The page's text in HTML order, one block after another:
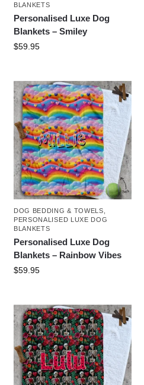
BLANKETS
Personalised Luxe Dog
Blankets – Smiley
$59.95
DOG BEDDING & TOWELS
PERSONALISED LUXE DOG
BLANKETS
Personalised Luxe Dog
Blankets – Rainbow Vibes
$59.95